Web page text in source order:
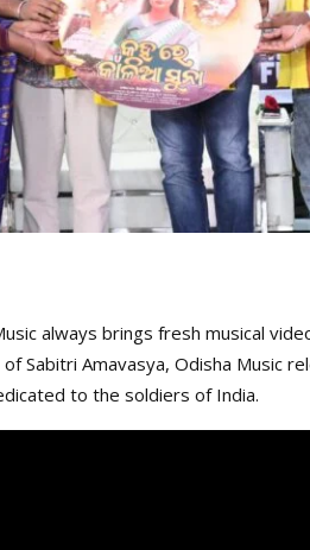
always brings fresh musical
Sabitri Amavasya, Odisha Music
to the soldiers of India.